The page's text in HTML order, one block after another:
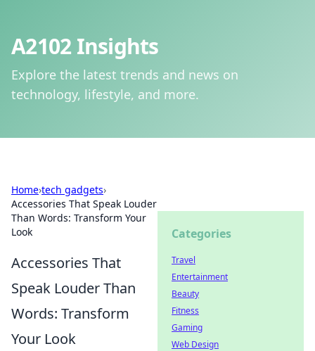
A2102 Insights
Explore the latest trends and news on
technology, lifestyle, and more.
Home›tech gadgets›
Accessories That Speak Louder
Than Words: Transform Your
Look
Accessories That
Speak Louder Than
Words: Transform
Your Look
Categories
Travel
Entertainment
Beauty
Fitness
Gaming
Web Design